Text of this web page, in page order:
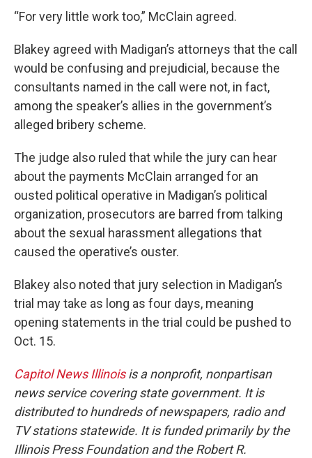
“For very little work too,” McClain agreed.
Blakey agreed with Madigan’s attorneys that the call
would be confusing and prejudicial, because the
consultants named in the call were not, in fact,
among the speaker’s allies in the government’s
alleged bribery scheme.
The judge also ruled that while the jury can hear
about the payments McClain arranged for an
ousted political operative in Madigan’s political
organization, prosecutors are barred from talking
about the sexual harassment allegations that
caused the operative’s ouster.
Blakey also noted that jury selection in Madigan’s
trial may take as long as four days, meaning
opening statements in the trial could be pushed to
Oct. 15.
Capitol News Illinoisis a nonprofit, nonpartisan
news service covering state government. It is
distributed to hundreds of newspapers, radio and
TV stations statewide. It is funded primarily by the
Illinois Press Foundation and the Robert R.